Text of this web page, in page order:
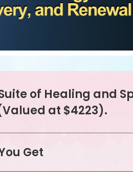
of Healing and
at $4223).
Get